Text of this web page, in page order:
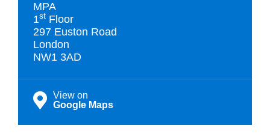
MPA
1st Floor
297 Euston Road
London
NW1 3AD
View on
Google Maps